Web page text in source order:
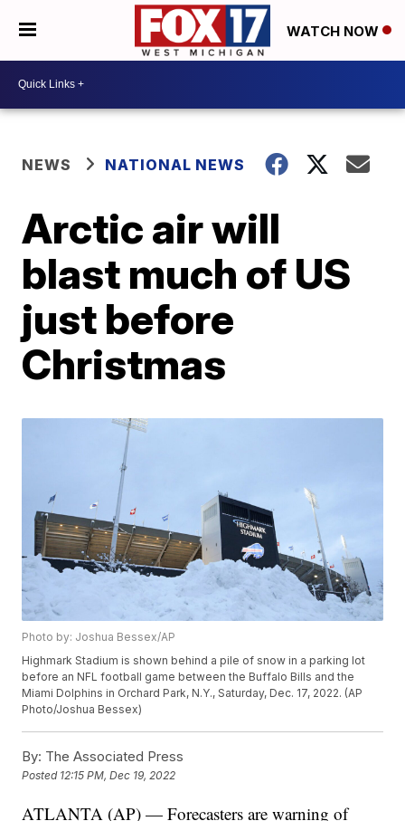
WATCH NOW
NEWS NATIONAL NEWS
Arctic air will
blast much of US
just before
Christmas
Photo by: Joshua Bessex/AP
Highmark Stadium is shown behind a pile of snow in a parking lot
before an NFL football game between the Buffalo Bills and the
Miami Dolphins in Orchard Park, N.Y., Saturday, Dec. 17, 2022. (AP
Photo/Joshua Bessex)
By: The Associated Press
Posted 12:15 PM, Dec 19, 2022
ATLANTA (AP) — Forecasters are warning of